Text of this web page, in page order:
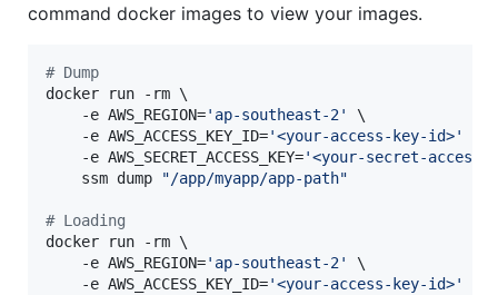
command docker images to view your images.
# Dump
docker run -rm \
    -e AWS_REGION=
' ap-southeast-2'
\
    -e AWS_ACCESS_KEY_ID=
'<your-access-key-id>'
    -e AWS_SECRET_ACCESS_KEY=
'<your-secret-access-
    ssm dump
"/app/myapp/app-path"
# Loading
docker run -rm \
    -e AWS_REGION=
' ap-southeast-2'
\
    -e AWS_ACCESS_KEY_ID=
'<your-access-key-id>'